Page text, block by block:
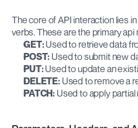
The core of API interaction lies
verbs. These are the primary
GET: Used to retrieve data
POST: Used to submit new
PUT: Used to update an
DELETE: Used to remove a
PATCH: Used to apply